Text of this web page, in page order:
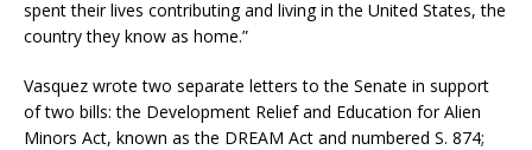
spent their lives contributing and living in the United States, the
country they know as home.”
Vasquez wrote two separate letters to the Senate in support
of two bills: the Development Relief and Education for Alien
Minors Act, known as the DREAM Act and numbered S. 874;